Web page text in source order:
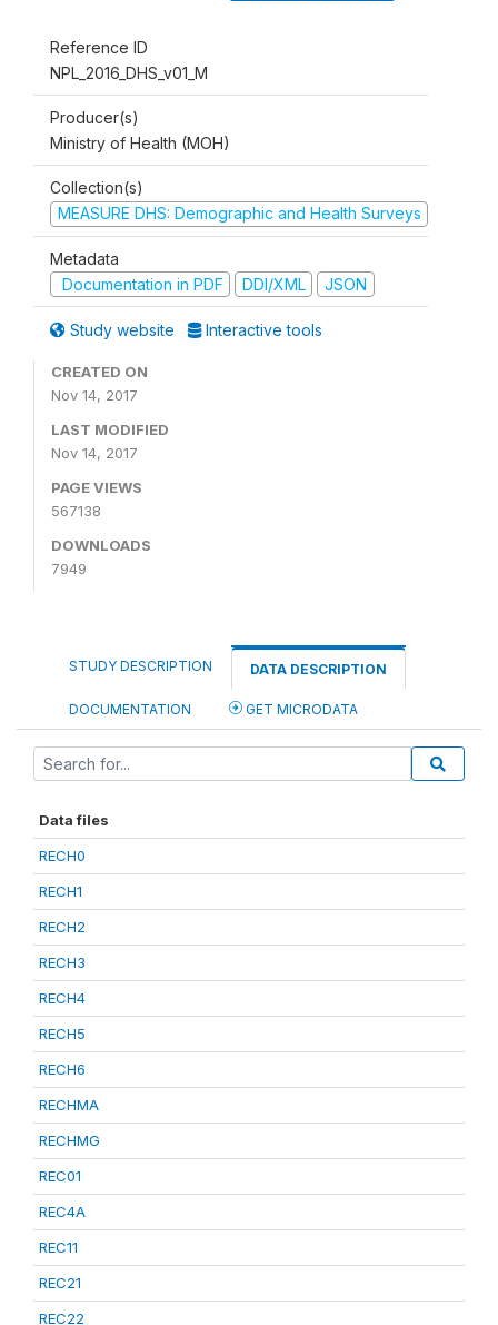
Reference ID
NPL_2016_DHS_v01_M
Producer(s)
Ministry of Health (MOH)
Collection(s)
MEASURE DHS: Demographic and Health Surveys
Metadata
Documentation in PDF
DDI/XML JSON
Study website Interactive tools
CREATED ON
Nov 14, 2017
LAST MODIFIED
Nov 14, 2017
PAGE VIEWS
567138
DOWNLOADS
7949
STUDY DESCRIPTION DATA DESCRIPTION
DOCUMENTATION GET MICRODATA
Data files
RECH0
RECH1
RECH2
RECH3
RECH4
RECH5
RECH6
RECHMA
RECHMG
REC01
REC4A
REC11
REC21
REC22